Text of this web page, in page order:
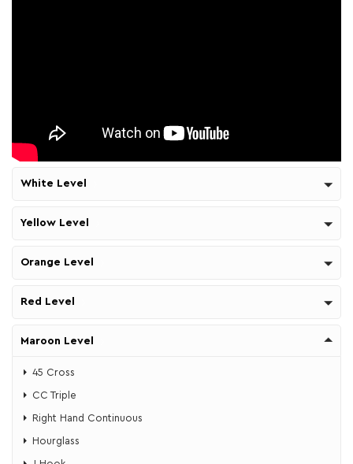
White Level
Yellow Level
Orange Level
Red Level
Maroon Level
45 Cross
CC Triple
Right Hand Continuous
Hourglass